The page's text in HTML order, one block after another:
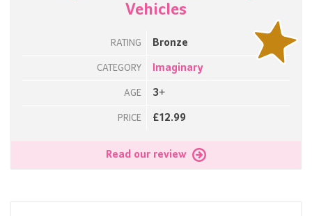
Vehicles
RATING Bronze
CATEGORY Imaginary
AGE 3+
PRICE £12.99
Read our review